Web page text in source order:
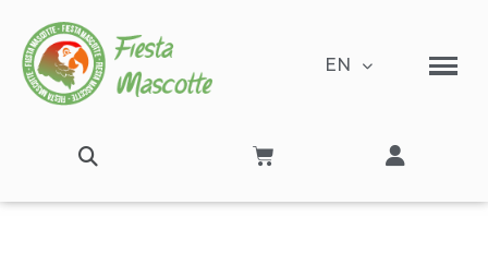
EN